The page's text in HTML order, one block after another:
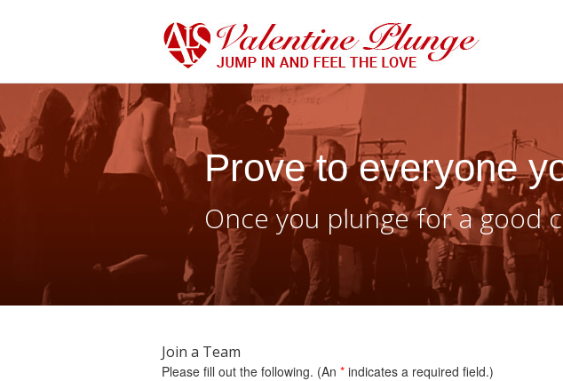
Prove to everyone
Once you plunge for a good
Join a Team
Please fill out the following. (An * indicates a required field.)